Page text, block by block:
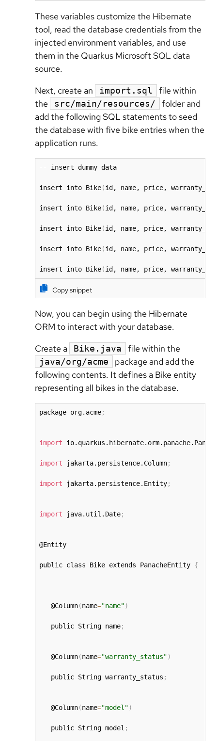
These variables customize the Hibernate
tool, read the database credentials from the
injected environment variables, and use
them in the Quarkus Microsoft SQL data
source.
Next, create an
import.sql
file within
the
src/main/resources/
folder and
add the following SQL statements to seed
the database with five bike entries when the
application runs.
-- insert dummy data
insert into Bike(id, name, price,
insert into Bike(id, name, price,
insert into Bike(id, name, price,
insert into Bike(id, name, price,
insert into Bike(id, name, price,
Copy snippet
Now, you can begin using the Hibernate
ORM to interact with your database.
Create a
Bike.java file within the
java/org/acme
package and add the
following contents. It defines a Bike entity
representing all bikes in the database.
package org.acme;
import
import jakarta.persistence.Column;
import jakarta.persistence.Entity;
import java.util.Date;
@Entity
public class Bike extends PanacheEntity {
   @Column
(name="name")
   public String name
;
   @Column
(name="warranty_status")
   public String warranty_status
;
   @Column
(name="model")
   public String model
;